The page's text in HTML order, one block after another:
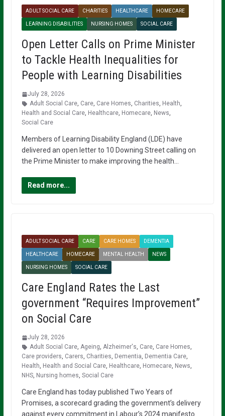
ADULT SOCIAL CARE CHARITIES HEALTHCARE HOMECARE
LEARNING DISABILITIES NURSING HOMES SOCIAL CARE
Open Letter Calls on Prime Minister
to Tackle Health Inequalities for
People with Learning Disabilities
July 28, 2026
Adult Social Care, Care, Care Homes, Charities, Health,
Health and Social Care, Healthcare, Homecare, News,
Social Care
Members of Learning Disability England (LDE) have
delivered an open letter to 10 Downing Street calling on
the Prime Minister to make improving the health…
Read more...
ADULT SOCIAL CARE CARE CARE HOMES DEMENTIA
HEALTHCARE HOMECARE MENTAL HEALTH NEWS
NURSING HOMES SOCIAL CARE
Care England Rates the Last
government “Requires Improvement”
on Social Care
July 28, 2026
Adult Social Care, Ageing, Alzheimer's, Care, Care Homes,
Care providers, Carers, Charities, Dementia, Dementia Care,
Health, Health and Social Care, Healthcare, Homecare, News,
NHS, Nursing homes, Social Care
Care England has today published Two Years of
Promises, a scorecard grading the government’s delivery
against every commitment in Labour’s 2024 manifesto